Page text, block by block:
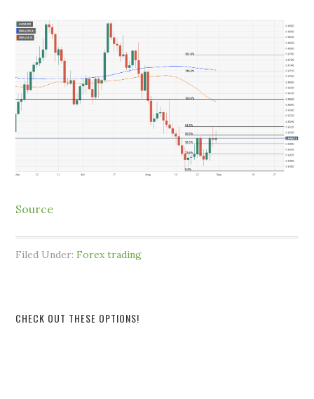
Source
Filed Under:Forex trading
CHECK OUT THESE OPTIONS!